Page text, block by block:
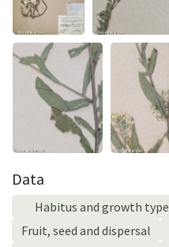
Data
Habitus and growth type
Fruit, seed and dispersal